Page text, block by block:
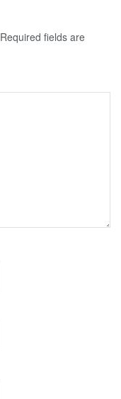
Required fields are